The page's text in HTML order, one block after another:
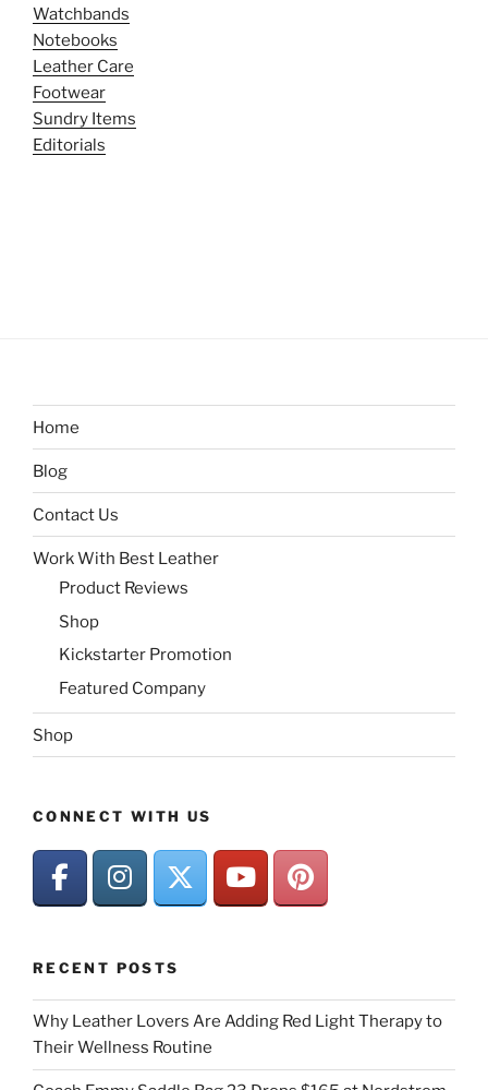
Watchbands
Notebooks
Leather Care
Footwear
Sundry Items
Editorials
Home
Blog
Contact Us
Work With Best Leather
Product Reviews
Shop
Kickstarter Promotion
Featured Company
Shop
CONNECT WITH US
RECENT POSTS
Why Leather Lovers Are Adding Red Light Therapy to
Their Wellness Routine